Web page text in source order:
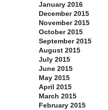
January 2016
December 2015
November 2015
October 2015
September 2015
August 2015
July 2015
June 2015
May 2015
April 2015
March 2015
February 2015